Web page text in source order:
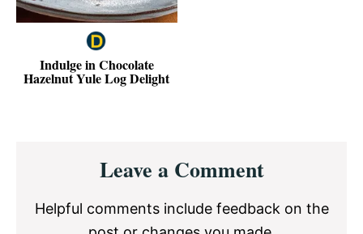
Indulge in Chocolate
Hazelnut Yule Log Delight
InteractionsLeave a Comment
Helpful comments include feedback on the